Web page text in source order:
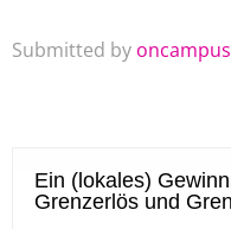
Submitted by oncampus